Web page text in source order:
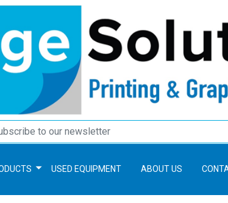
USED EQUIPMENT ABOUT US